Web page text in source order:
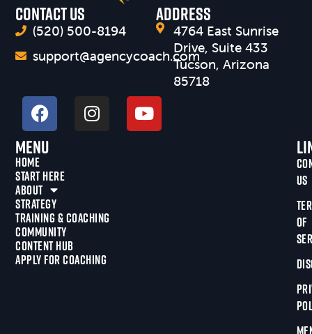
CONTACT US
(520) 500-8194
support@agencycoach.com
Address
4764 East Sunrise
Drive, Suite 433
Tucson, Arizona
85718
Menu
HOME
START HERE
ABOUT
STRATEGY
TRAINING & COACHING
COMMUNITY
CONTENT HUB
APPLY FOR COACHING
US
OF